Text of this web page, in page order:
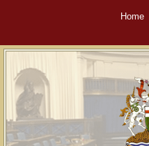
Home